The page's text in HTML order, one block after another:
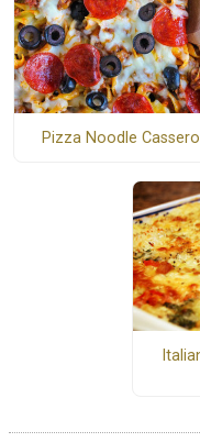
Pizza Noodle